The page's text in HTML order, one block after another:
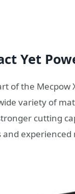
Yet
of the Mecpow
variety of
cutting
and experienced